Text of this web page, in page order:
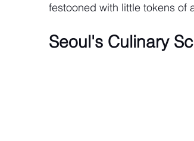
festooned with little tokens of
Seoul's Culinary